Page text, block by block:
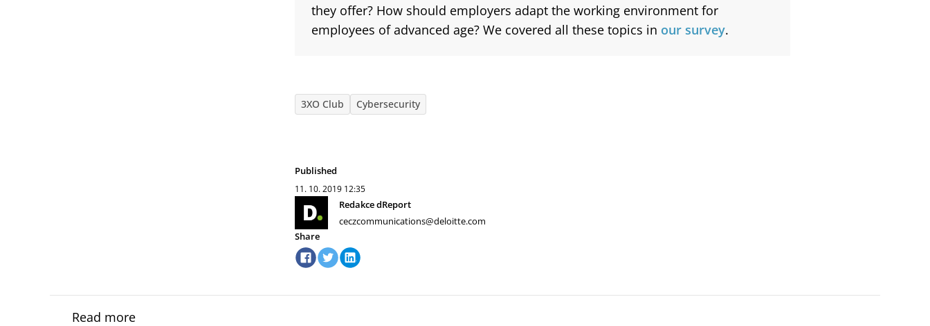
they offer? How should employers adapt the working environment for
employees of advanced age? We covered all these topics in our survey.
3XO Club Cybersecurity
Published
11. 10. 2019 12:35
Redakce dReport
ceczcommunications@deloitte.com
Share
Read more